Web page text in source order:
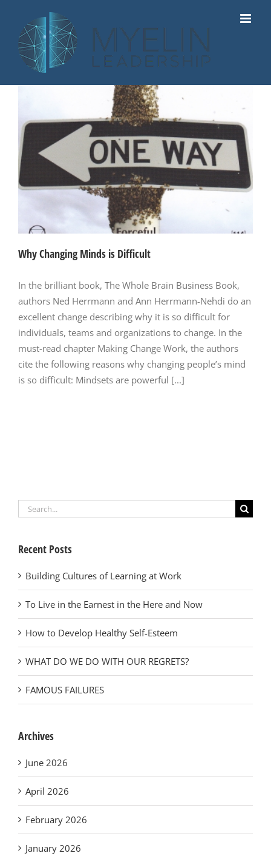
content
Why Changing Minds is Difficult
In the brilliant book, The Whole Brain Business Book,
authors Ned Herrmann and Ann Herrmann-Nehdi do an
excellent change describing why it is so difficult for
individuals, teams and organizations to change. In the
must-read chapter Making Change Work, the authors
cite the following reasons why changing people’s mind
is so difficult: Mindsets are powerful [...]
Search
Recent Posts
Building Cultures of Learning at Work
To Live in the Earnest in the Here and Now
How to Develop Healthy Self-Esteem
WHAT DO WE DO WITH OUR REGRETS?
FAMOUS FAILURES
Archives
June 2026
April 2026
February 2026
January 2026